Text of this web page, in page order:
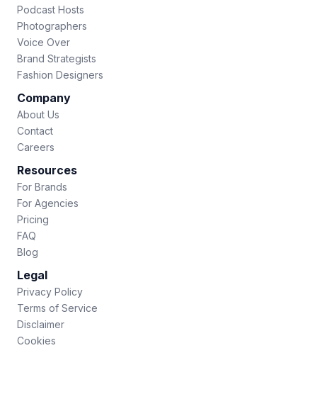
Podcast Hosts
Photographers
Voice Over
Brand Strategists
Fashion Designers
Company
About Us
Contact
Careers
Resources
For Brands
For Agencies
Pricing
FAQ
Blog
Legal
Privacy Policy
Terms of Service
Disclaimer
Cookies